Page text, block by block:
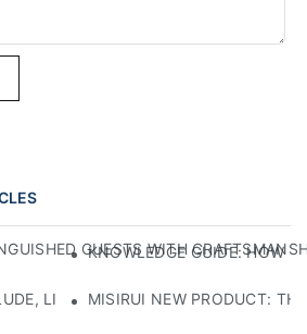
GUESTS WITH
KNOWLEDGE GUIDE: HOW
LIGHT AS THE COMPANION:
MISIRUI NEW PRODUCT: